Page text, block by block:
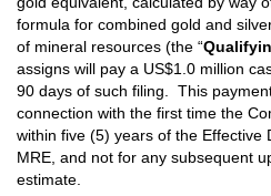
formula for combined gold and
of mineral resources (the “
assigns will pay a US$1.0 million
90 days of such filing. This
connection with the first time the
within five (5) years of the Effective
MRE, and not for any subsequent
estimate.